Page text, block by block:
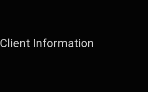
Client Information